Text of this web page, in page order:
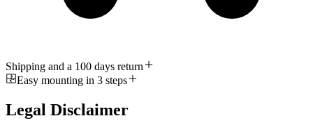
Shipping and a 100 days return
Easy mounting in 3 steps
Legal Disclaimer